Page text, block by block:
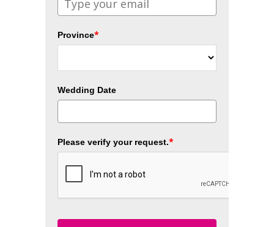
Province*
Wedding Date
Please verify your request.*